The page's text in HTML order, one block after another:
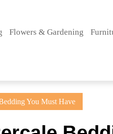
Flowers & Gardening
You Must Have